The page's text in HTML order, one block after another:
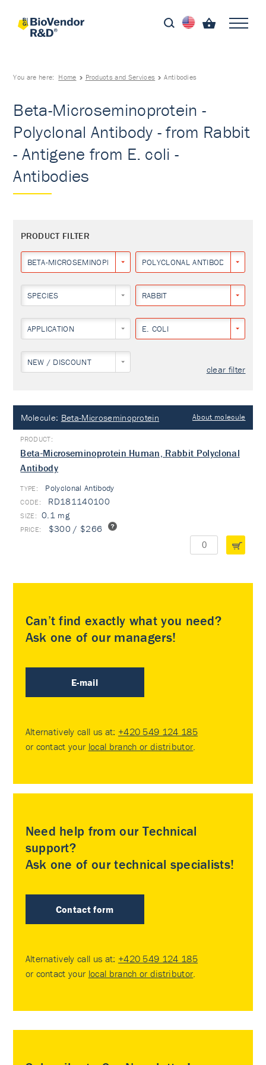
You are here: Home Products and Services Antibodies
Beta-Microseminoprotein -
Polyclonal Antibody - from Rabbit
- Antigene from E. coli -
Antibodies
PRODUCT FILTER
BETA-MICROSEMINOPROTEIN POLYCLONAL ANTIBODY
SPECIES RABBIT
APPLICATION E. COLI
NEW / DISCOUNT
clear filter
Molecule: Beta-Microseminoprotein About molecule
Beta-Microseminoprotein Human, Rabbit Polyclonal
Antibody
TYPE: Polyclonal Antibody
RD181140100
0.1 mg
$300 / $266
Can’t find exactly what you need?
Ask one of our managers!
E-mail
Alternatively call us at: +420 549 124 185
or contact your local branch or distributor.
Need help from our Technical
support?
Ask one of our technical specialists!
Contact form
Alternatively call us at: +420 549 124 185
or contact your local branch or distributor.